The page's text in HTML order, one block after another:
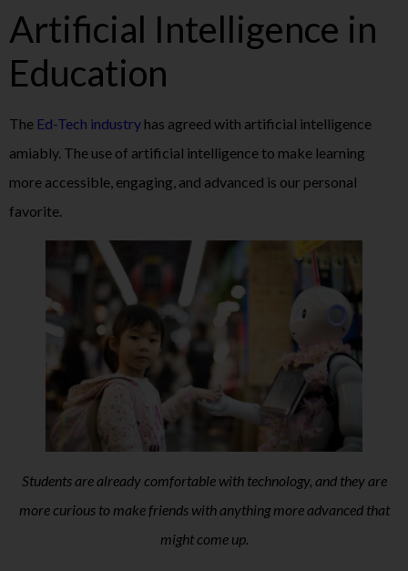
Artificial Intelligence in
Education
The Ed-Tech industry has agreed with artificial intelligence
amiably. The use of artificial intelligence to make learning
more accessible, engaging, and advanced is our personal
favorite.
Students are already comfortable with technology, and they are
more curious to make friends with anything more advanced that
might come up.